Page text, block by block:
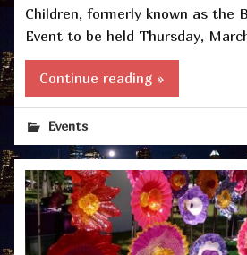
Children, formerly known as the
Event to be held Thursday,
Continue reading »
Events